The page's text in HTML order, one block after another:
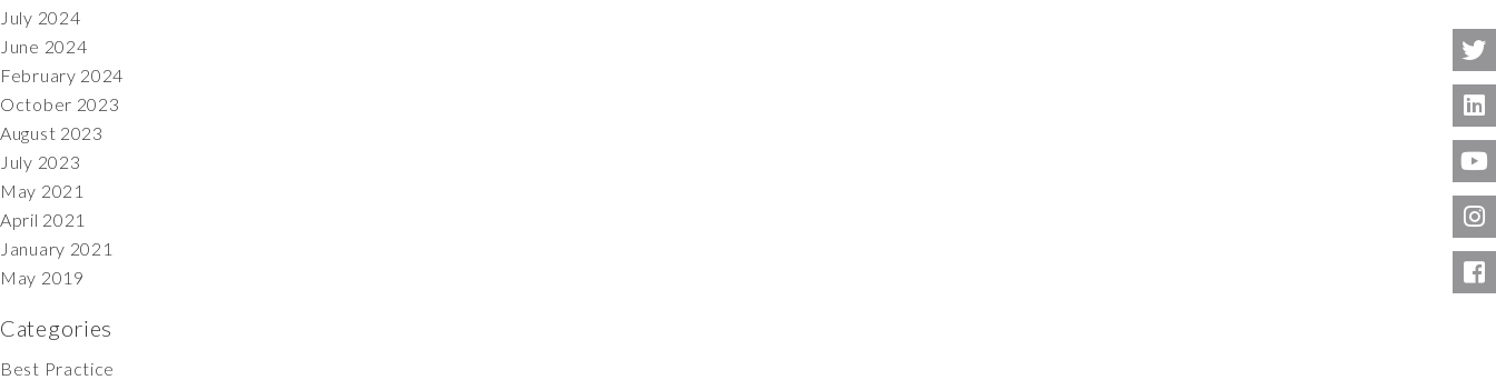
July 2024
June 2024
February 2024
October 2023
August 2023
July 2023
May 2021
April 2021
January 2021
May 2019
Categories
Best Practice